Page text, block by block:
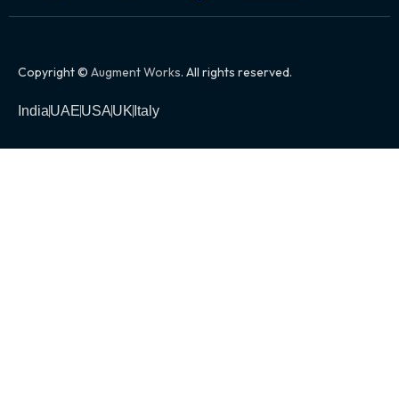
Copyright © Augment Works. All rights reserved.
IndiaUAEUSAUK Italy